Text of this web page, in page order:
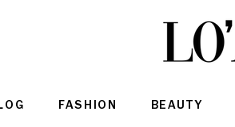
FASHION BEAUTY